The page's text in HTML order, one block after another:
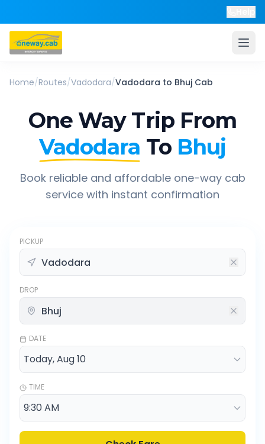
Home/Routes/Vadodara/Vadodara to Bhuj Cab
One Way Trip From
Vadodara To Bhuj
Book reliable and affordable one-way cab
service with instant confirmation
PICKUP
DROP
DATE
TIME